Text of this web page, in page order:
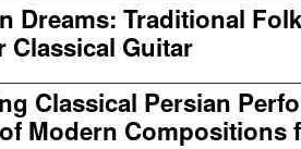
Dreams: Traditional
Classical Guitar
Classical Persian
Modern Compositions